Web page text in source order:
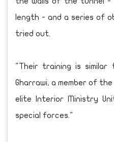
length - and a series of
tried out.
"Their training is similar
Gharrawi, a member of the
elite Interior Ministry
special forces."